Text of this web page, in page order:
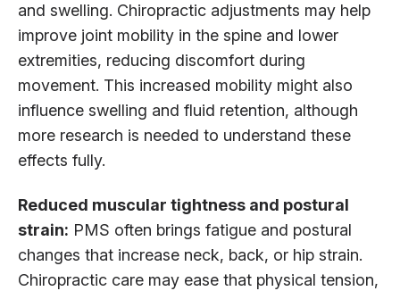
and swelling. Chiropractic adjustments may help
improve joint mobility in the spine and lower
extremities, reducing discomfort during
movement. This increased mobility might also
influence swelling and fluid retention, although
more research is needed to understand these
effects fully.
Reduced muscular tightness and postural
strain: PMS often brings fatigue and postural
changes that increase neck, back, or hip strain.
Chiropractic care may ease that physical tension,